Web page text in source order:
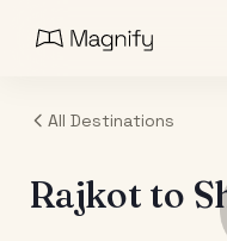
All Destinations
Rajkot to